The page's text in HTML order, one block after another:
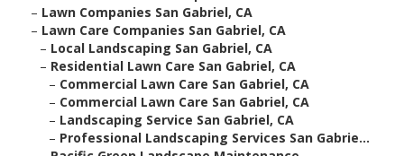
– Lawn Companies San Gabriel, CA
– Lawn Care Companies San Gabriel, CA
– Local Landscaping San Gabriel, CA
– Residential Lawn Care San Gabriel, CA
– Commercial Lawn Care San Gabriel, CA
– Commercial Lawn Care San Gabriel, CA
– Landscaping Service San Gabriel, CA
– Professional Landscaping Services San Gabrie...